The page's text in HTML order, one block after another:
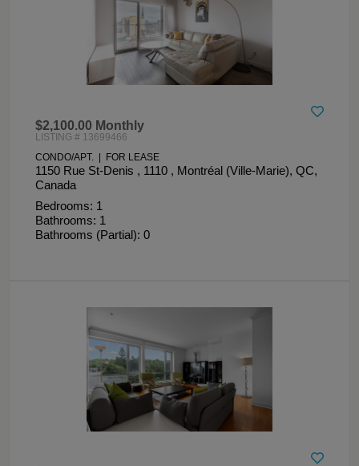
$2,100.00 Monthly
LISTING # 13699466
CONDO/APT. | FOR LEASE
1150 Rue St-Denis , 1110 , Montréal (Ville-Marie), QC,
Canada
Bedrooms: 1
Bathrooms: 1
Bathrooms (Partial): 0